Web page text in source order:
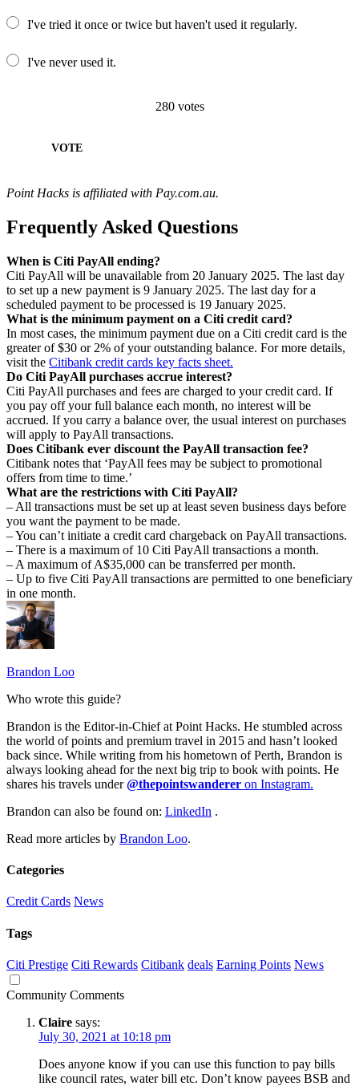
I've tried it once or twice but haven't used it regularly.
I've never used it.
280votes
VOTE
Point Hacks is affiliated with Pay.com.au.
Frequently Asked Questions
When is Citi PayAll ending?
Citi PayAll will be unavailable from 20 January 2025. The last day
to set up a new payment is 9 January 2025. The last day for a
scheduled payment to be processed is 19 January 2025.
What is the minimum payment on a Citi credit card?
In most cases, the minimum payment due on a Citi credit card is the
greater of $30 or 2% of your outstanding balance. For more details,
visit the Citibank credit cards key facts sheet.
Do Citi PayAll purchases accrue interest?
Citi PayAll purchases and fees are charged to your credit card. If
you pay off your full balance each month, no interest will be
accrued. If you carry a balance over, the usual interest on purchases
will apply to PayAll transactions.
Does Citibank ever discount the PayAll transaction fee?
Citibank notes that ‘PayAll fees may be subject to promotional
offers from time to time.’
What are the restrictions with Citi PayAll?
– All transactions must be set up at least seven business days before
you want the payment to be made.
– You can’t initiate a credit card chargeback on PayAll transactions.
– There is a maximum of 10 Citi PayAll transactions a month.
– A maximum of A$35,000 can be transferred per month.
– Up to five Citi PayAll transactions are permitted to one beneficiary
in one month.
Brandon Loo
Who wrote this guide?
Brandon is the Editor-in-Chief at Point Hacks. He stumbled across
the world of points and premium travel in 2015 and hasn’t looked
back since. While writing from his hometown of Perth, Brandon is
always looking ahead for the next big trip to book with points. He
shares his travels under@thepointswanderer on Instagram.
Brandon can also be found on: LinkedIn .
Read more articles by Brandon Loo.
Categories
Credit Cards News
Tags
Citi Prestige Citi Rewards Citibank deals Earning Points News
Community Comments
Claire says:
July 30, 2021 at 10:18 pm
Does anyone know if you can use this function to pay bills
like council rates, water bill etc. Don’t know payees BSB and